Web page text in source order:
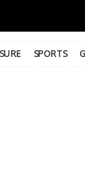
SPORTS